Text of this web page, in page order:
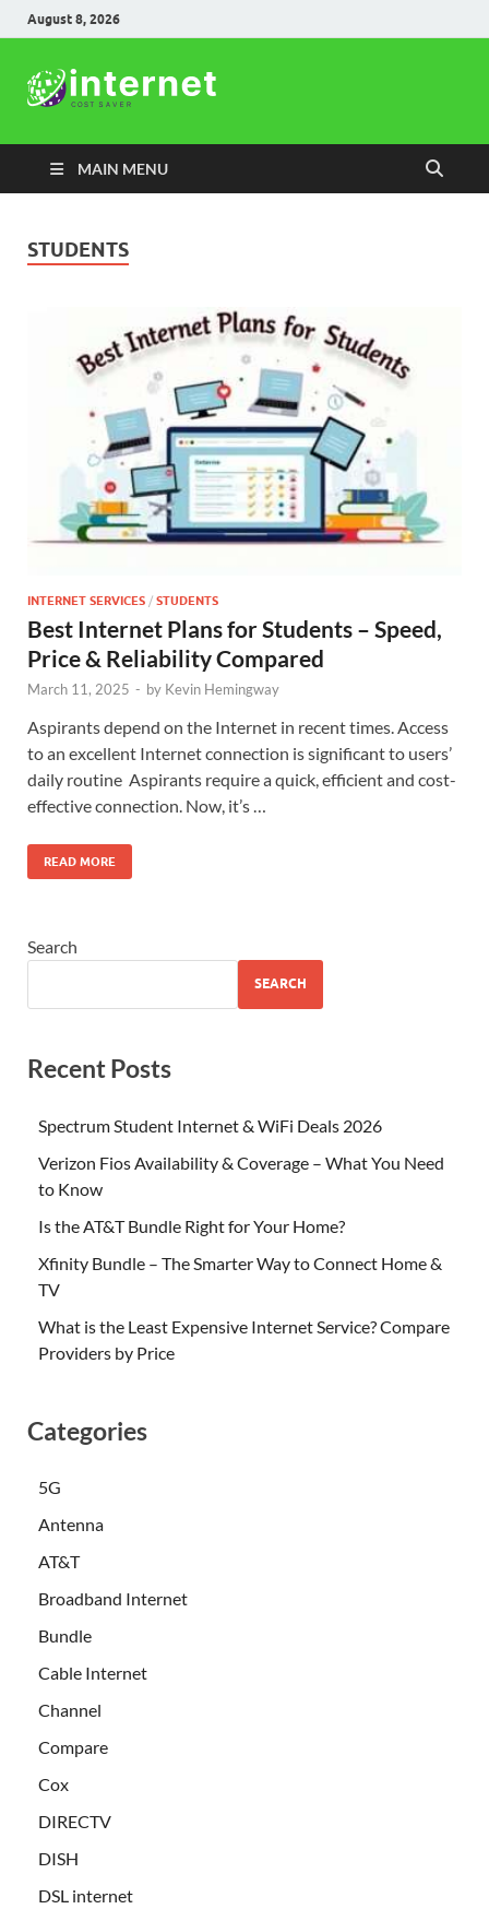
August 8, 2026
Cost Saver
MAIN MENU
STUDENTS
INTERNET SERVICES / STUDENTS
Best Internet Plans for Students – Speed,
Price & Reliability Compared
March 11, 2025 - by Kevin Hemingway
Aspirants depend on the Internet in recent times. Access
to an excellent Internet connection is significant to users’
daily routine Aspirants require a quick, efficient and cost-
effective connection. Now, it’s …
READ MORE
Search
SEARCH
Recent Posts
Spectrum Student Internet & WiFi Deals 2026
Verizon Fios Availability & Coverage – What You Need
to Know
Is the AT&T Bundle Right for Your Home?
Xfinity Bundle – The Smarter Way to Connect Home &
TV
What is the Least Expensive Internet Service? Compare
Providers by Price
Categories
5G
Antenna
AT&T
Broadband Internet
Bundle
Cable Internet
Channel
Compare
Cox
DIRECTV
DISH
DSL internet